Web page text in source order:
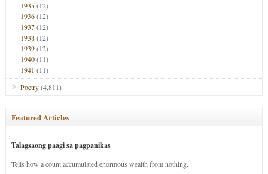
1935(12)
1936(12)
1937(12)
1938(12)
1939(12)
1940(11)
1941 (11)
Poetry(4,811)
Featured Articles
Talagsaong paagi sa pagpanikas
Tells how a count accumulated enormous wealth from nothing.